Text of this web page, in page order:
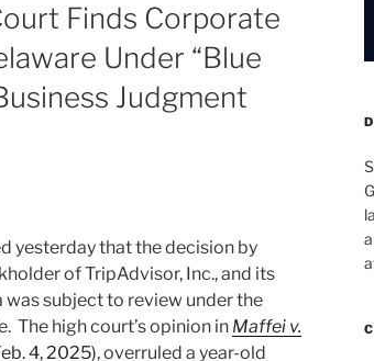
Finds Corporate
Under “Blue
Judgment
yesterday that the decision by
of TripAdvisor, Inc., and its
subject to review under the
The high court’s opinion in Maffei v.
4, 2025), overruled a year-old